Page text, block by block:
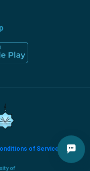
of Service
of